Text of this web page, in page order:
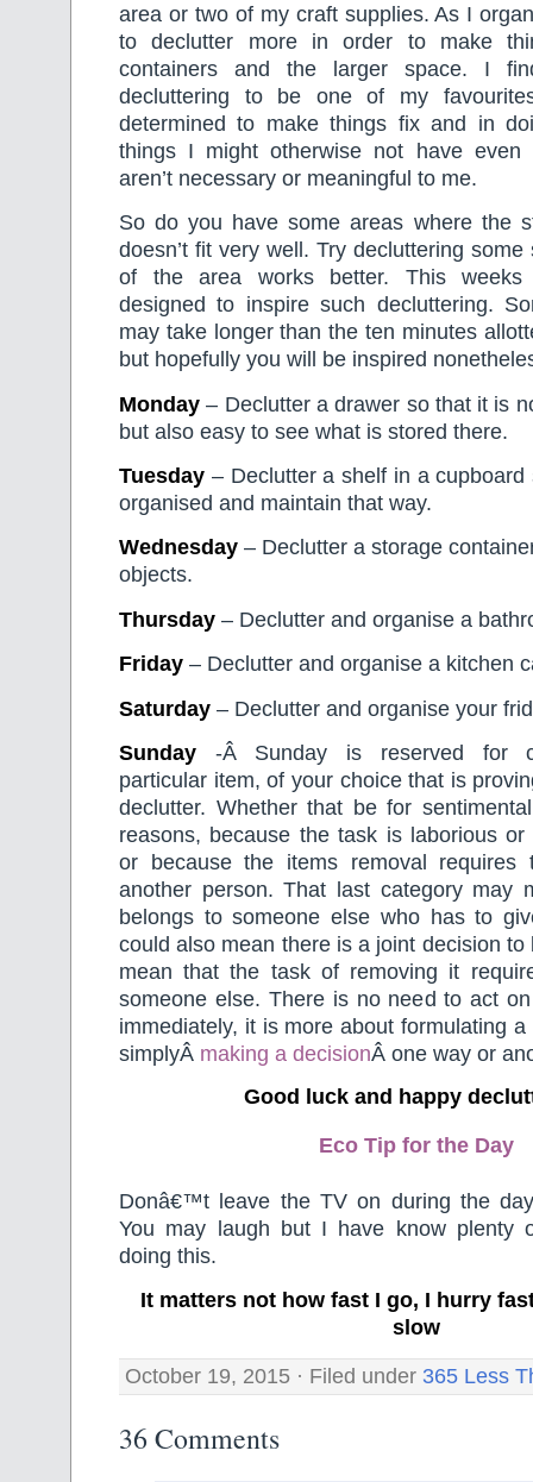
area or two of my craft supplies. As I
to declutter more in order to make
containers and the larger space. I
decluttering to be one of my
determined to make things fix and in
things I might otherwise not have even
aren’t necessary or meaningful to me.
So do you have some areas where the
doesn’t fit very well. Try decluttering
of the area works better. This weeks
designed to inspire such decluttering.
may take longer than the ten minutes
but hopefully you will be inspired
Monday – Declutter a drawer so that it is
but also easy to see what is stored there.
Tuesday – Declutter a shelf in a
organised and maintain that way.
Wednesday – Declutter a storage
objects.
Thursday – Declutter and organise a
Friday – Declutter and organise a kitchen
Saturday – Declutter and organise your
Sunday -Â Sunday is reserved for
particular item, of your choice that is
declutter. Whether that be for
reasons, because the task is laborious or
or because the items removal requires
another person. That last category may
belongs to someone else who has to
could also mean there is a joint decision
mean that the task of removing it
someone else. There is no need to act
immediately, it is more about formulating
simplyÂ making a decisionÂ one way or
Good luck and happy
Eco Tip for the Day
Donâ€™t leave the TV on during the
You may laugh but I have know plenty
doing this.
It matters not how fast I go, I hurry
slow
October 19, 2015 · Filed under 365 Less
36 Comments